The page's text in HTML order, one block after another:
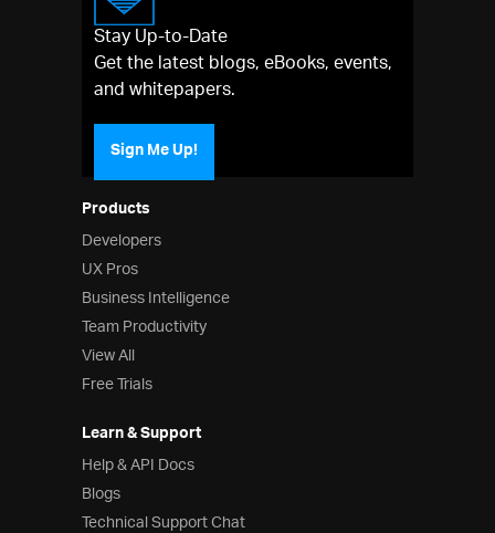
Products
Developers
UX Pros
Business Intelligence
Team Productivity
View All
Free Trials
Learn & Support
Help & API Docs
Blogs
Technical Support Chat
Stay Up-to-Date
Get the latest blogs, eBooks, events,
and whitepapers.
Sign Me Up!